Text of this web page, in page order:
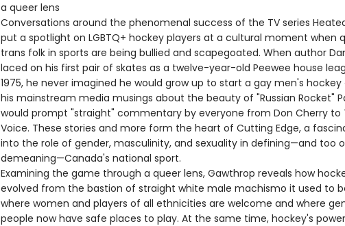
a queer lens
Conversations around the phenomenal success of the TV series
put a spotlight on LGBTQ+ hockey players at a cultural moment when
trans folk in sports are being bullied and scapegoated. When author
laced on his first pair of skates as a twelve-year-old Peewee house
1975, he never imagined he would grow up to start a gay men's hockey
his mainstream media musings about the beauty of "Russian Rocket"
would prompt "straight" commentary by everyone from Don Cherry to
Voice. These stories and more form the heart of Cutting Edge, a
into the role of gender, masculinity, and sexuality in defining—and too
demeaning—Canada's national sport.
Examining the game through a queer lens, Gawthrop reveals how
evolved from the bastion of straight white male machismo it used to
where women and players of all ethnicities are welcome and where
people now have safe places to play. At the same time, hockey's